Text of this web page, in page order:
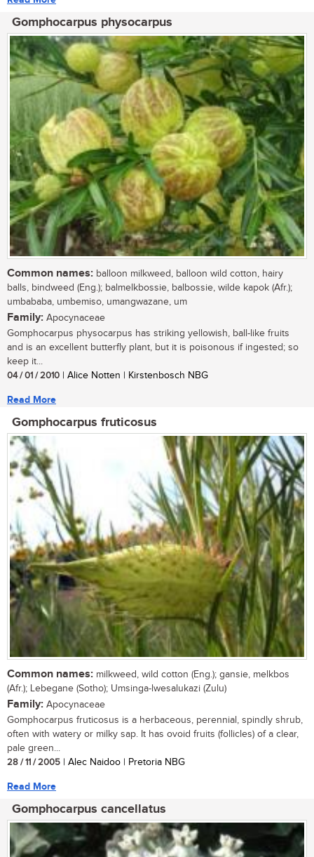
Gomphocarpus physocarpus
Common names: balloon milkweed, balloon wild cotton, hairy
balls, bindweed (Eng.); balmelkbossie, balbossie, wilde kapok (Afr.);
umbababa, umbemiso, umangwazane, um
Family: Apocynaceae
Gomphocarpus physocarpus has striking yellowish, ball-like fruits
and is an excellent butterfly plant, but it is poisonous if ingested; so
keep it...
04 / 01 / 2010 | Alice Notten | Kirstenbosch NBG
Read More
Gomphocarpus fruticosus
Common names: milkweed, wild cotton (Eng.); gansie, melkbos
(Afr.); Lebegane (Sotho); Umsinga-lwesalukazi (Zulu)
Family: Apocynaceae
Gomphocarpus fruticosus is a herbaceous, perennial, spindly shrub,
often with watery or milky sap. It has ovoid fruits (follicles) of a clear,
pale green...
28 / 11 / 2005 | Alec Naidoo | Pretoria NBG
Read More
Gomphocarpus cancellatus